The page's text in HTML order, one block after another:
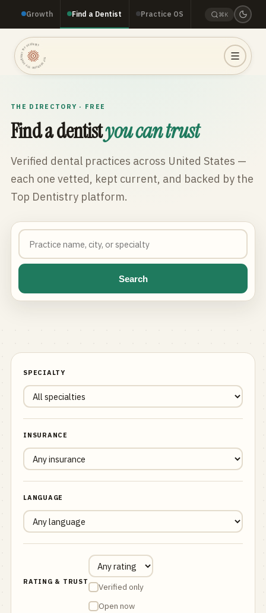
Growth Find a Dentist Practice OS ⌘K
TOP DENTISTRY · TOP DENTISTRY · TOP DENTISTRY ·
THE DIRECTORY · FREE
Find a dentistyou can trust
Verified dental practices across United States —
each one vetted, kept current, and backed by the
Top Dentistry platform.
Search
SPECIALTY
INSURANCE
LANGUAGE
RATING & TRUST
Verified only
Open now